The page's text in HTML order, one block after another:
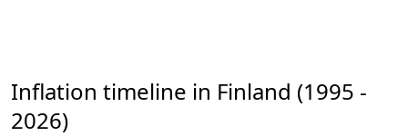
Inflation timeline in Finland (1995 -
2026)